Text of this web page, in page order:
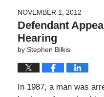
NOVEMBER 1, 2012
Defendant
Hearing
by Stephen Bilkis
In 1987, a man was